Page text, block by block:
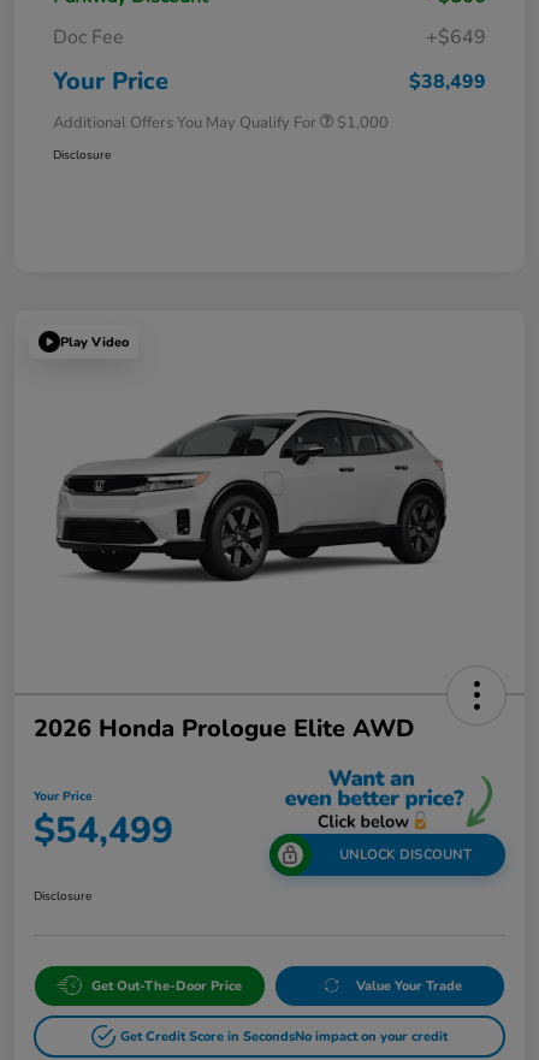
Doc Fee
+$649
Your Price $38,499
Additional Offers You May Qualify For $1,000
Disclosure
Play Video
2026 Honda Prologue Elite AWD
Your Price
$54,499 UNLOCK DISCOUNT
Disclosure
Get Out-The-Door Price Value Your Trade
Get Credit Score in SecondsNo impact on your credit